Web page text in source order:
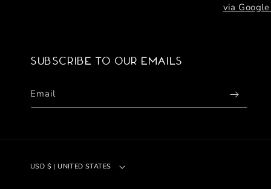
via
Subscribe to our emails
Email
USD $ | UNITED STATES